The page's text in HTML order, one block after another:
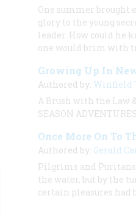
One summer brought
glory to the young
leader. How could he
one would brim with
Growing Up In
Authored by: Winfield
A Brush with the Law
SEASON
Once More On To
Authored by: Gerald
Pilgrims and
the water, but by the
certain pleasures had